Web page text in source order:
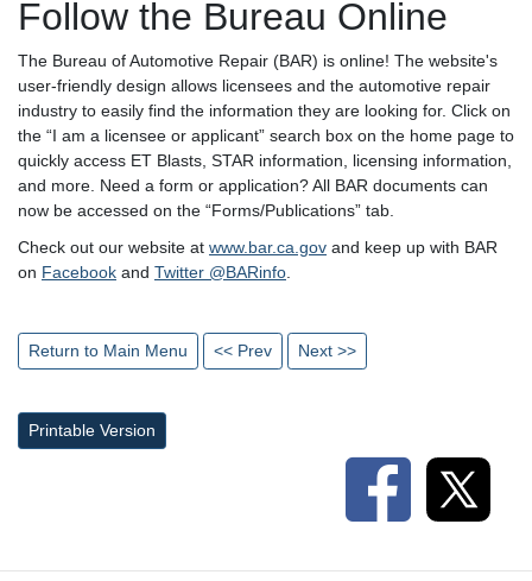
Follow the Bureau Online
The Bureau of Automotive Repair (BAR) is online! The website's
user-friendly design allows licensees and the automotive repair
industry to easily find the information they are looking for. Click on
the “I am a licensee or applicant” search box on the home page to
quickly access ET Blasts, STAR information, licensing information,
and more. Need a form or application? All BAR documents can
now be accessed on the “Forms/Publications” tab.
Check out our website at www.bar.ca.gov and keep up with BAR
on Facebook and Twitter @BARinfo
Return to Main Menu << Prev Next >>
Printable Version